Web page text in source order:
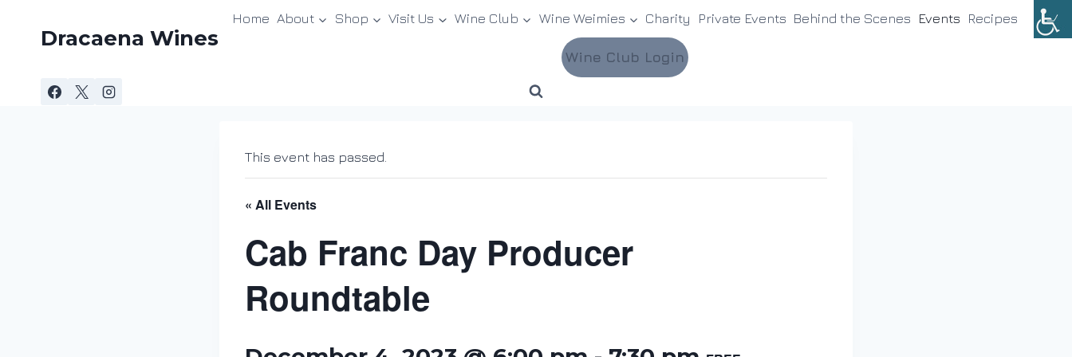
Dracaena Wines
Home About Shop Visit Us Wine Club Wine Weimies Charity Private Events Behind the Scenes Events Recipes
Wine Club Login
This event has passed.
« All Events
Cab Franc Day Producer
Roundtable